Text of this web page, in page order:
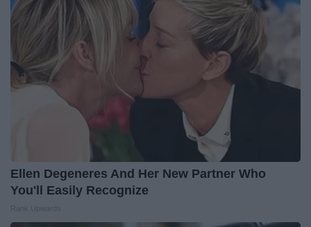
Ellen Degeneres And Her New Partner Who
You'll Easily Recognize